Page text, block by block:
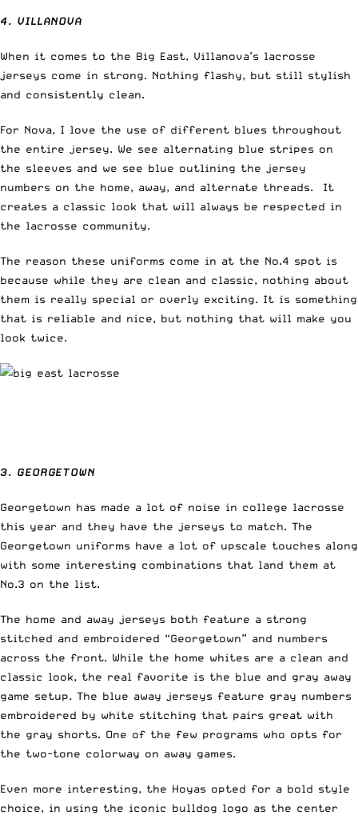
4. VILLANOVA
When it comes to the Big East, Villanova’s lacrosse
jerseys come in strong. Nothing flashy, but still stylish
and consistently clean.
For Nova, I love the use of different blues throughout
the entire jersey. We see alternating blue stripes on
the sleeves and we see blue outlining the jersey
numbers on the home, away, and alternate threads. It
creates a classic look that will always be respected in
the lacrosse community.
The reason these uniforms come in at the No.4 spot is
because while they are clean and classic, nothing about
them is really special or overly exciting. It is something
that is reliable and nice, but nothing that will make you
look twice.
3. GEORGETOWN
Georgetown has made a lot of noise in college lacrosse
this year and they have the jerseys to match. The
Georgetown uniforms have a lot of upscale touches along
with some interesting combinations that land them at
No.3 on the list.
The home and away jerseys both feature a strong
stitched and embroidered “Georgetown” and numbers
across the front. While the home whites are a clean and
classic look, the real favorite is the blue and gray away
game setup. The blue away jerseys feature gray numbers
embroidered by white stitching that pairs great with
the gray shorts. One of the few programs who opts for
the two-tone colorway on away games.
Even more interesting, the Hoyas opted for a bold style
choice, in using the iconic bulldog logo as the center